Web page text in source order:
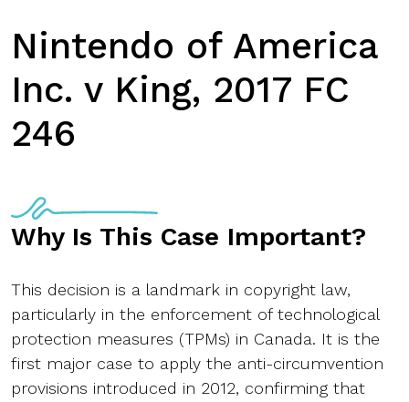
Nintendo of America
Inc. v King, 2017 FC
246
Why Is This Case Important?
This decision is a landmark in copyright law,
particularly in the enforcement of technological
protection measures (TPMs) in Canada. It is the
first major case to apply the anti-circumvention
provisions introduced in 2012, confirming that